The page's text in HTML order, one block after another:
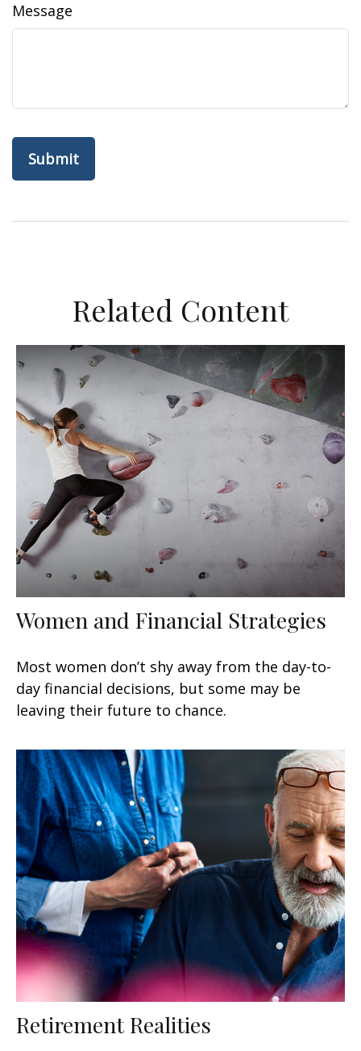
Message
Related Content
Women and Financial Strategies
Most women don’t shy away from the day-to-
day financial decisions, but some may be
leaving their future to chance.
Retirement Realities